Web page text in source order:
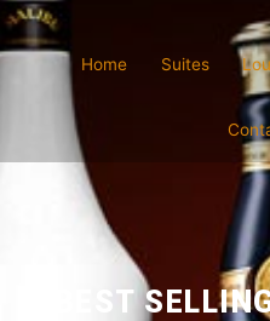
Home Suites
BEST